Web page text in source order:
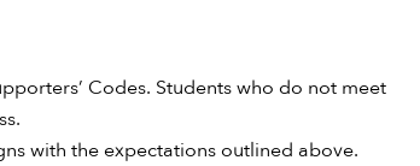
Codes. Students who do not meet
with the expectations outlined above.